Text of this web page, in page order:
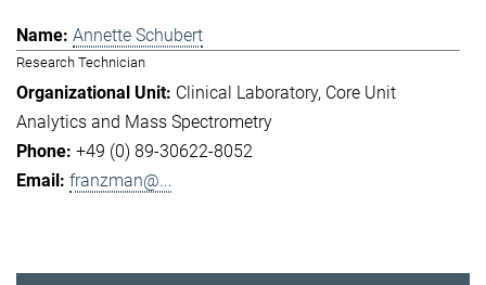
Annette Schubert
Research Technician
Clinical Laboratory Core Unit
Analytics and Mass Spectrometry
+49 (0) 89-30622-8052
franzman@...